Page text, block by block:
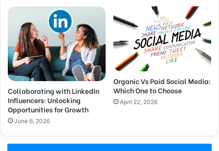
Collaborating with LinkedIn
Influencers: Unlocking
Opportunities for Growth
June 6, 2026
Organic Vs Paid Social Media:
Which One to Choose
April 22, 2026